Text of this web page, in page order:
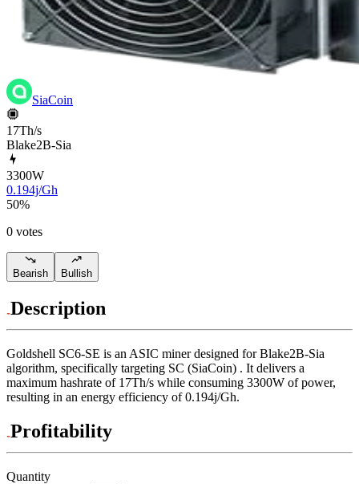
SiaCoin
17Th/s
Blake2B-Sia
3300W
0.194j/Gh
50%
0 votes
Bearish Bullish
Description
Goldshell SC6-SE is an ASIC miner designed for Blake2B-Sia
algorithm, specifically targeting SC (SiaCoin) . It delivers a
maximum hashrate of 17Th/s while consuming 3300W of power,
resulting in an energy efficiency of 0.194j/Gh.
Profitability
Quantity